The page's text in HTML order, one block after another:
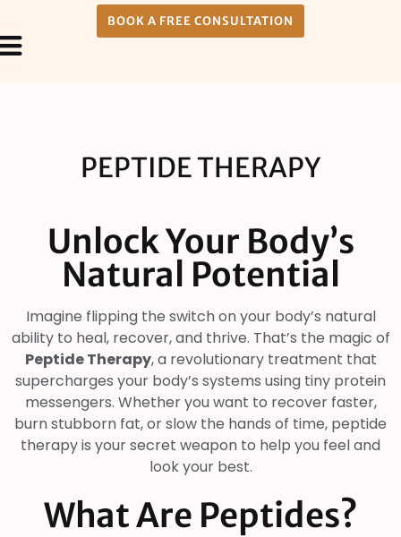
BOOK A FREE CONSULTATION
PEPTIDE THERAPY
Unlock Your Body’s
Natural Potential
Imagine flipping the switch on your body’s natural
ability to heal, recover, and thrive. That’s the magic of
Peptide Therapy, a revolutionary treatment that
supercharges your body’s systems using tiny protein
messengers. Whether you want to recover faster,
burn stubborn fat, or slow the hands of time, peptide
therapy is your secret weapon to help you feel and
look your best.
What Are Peptides?